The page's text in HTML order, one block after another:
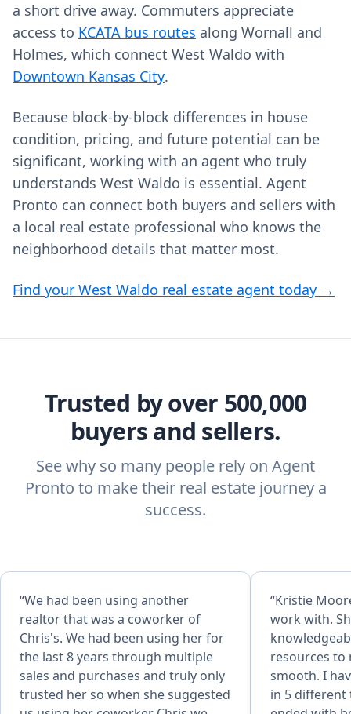
a short drive away. Commuters appreciate
access to KCATA bus routes along Wornall and
Holmes, which connect West Waldo with
Downtown Kansas City.
Because block‑by‑block differences in house
condition, pricing, and future potential can be
significant, working with an agent who truly
understands West Waldo is essential. Agent
Pronto can connect both buyers and sellers with
a local real estate professional who knows the
neighborhood details that matter most.
Find your West Waldo real estate agent today →
Trusted by over 500,000
buyers and sellers.
See why so many people rely on Agent
Pronto to make their real estate journey a
success.
“We had been using another
realtor that was a coworker of
Chris's. We had been using her for
the last 8 years through multiple
sales and purchases and truly only
trusted her so when she suggested
“Kristie
work with.
resources to
smooth. I
in 5 different